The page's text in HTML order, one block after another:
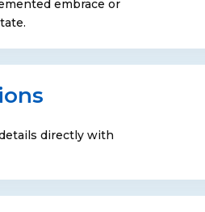
embrace or
directly with